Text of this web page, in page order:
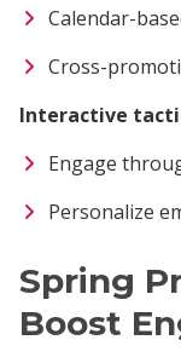
Calendar-
Cross-
Interactive
Engage
Personalize
Spring
Boost